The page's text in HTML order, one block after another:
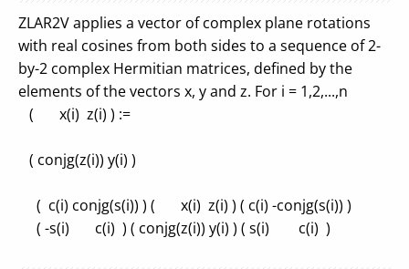
ZLAR2V applies a vector of complex plane rotations
with real cosines from both sides to a sequence of 2-
by-2 complex Hermitian matrices, defined by the
elements of the vectors x, y and z. For i = 1,2,...,n
( x(i) z(i) ) :=
( conjg(z(i)) y(i) )
( c(i) conjg(s(i)) ) ( x(i) z(i) ) ( c(i) -conjg(s(i)) )
( -s(i) c(i) ) ( conjg(z(i)) y(i) ) ( s(i) c(i) )